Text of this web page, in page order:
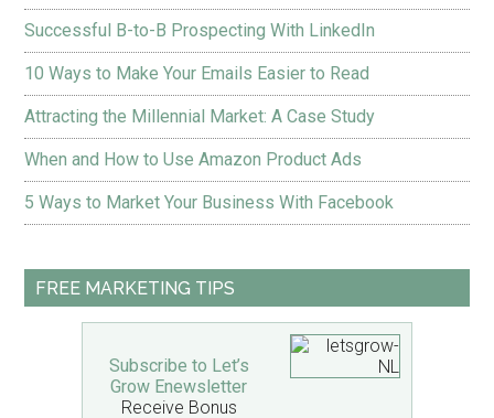
Successful B-to-B Prospecting With LinkedIn
10 Ways to Make Your Emails Easier to Read
Attracting the Millennial Market: A Case Study
When and How to Use Amazon Product Ads
5 Ways to Market Your Business With Facebook
FREE MARKETING TIPS
Subscribe to Let’s
Grow Enewsletter
Receive Bonus